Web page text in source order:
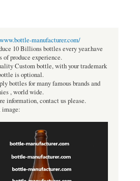
manufacturer.com/
10 Billions bottles every year.have
of produce experience.
Custom bottle, with your trademark
is optional.
bottles for many famous brands and
, world wide.
information, contact us please.
image: